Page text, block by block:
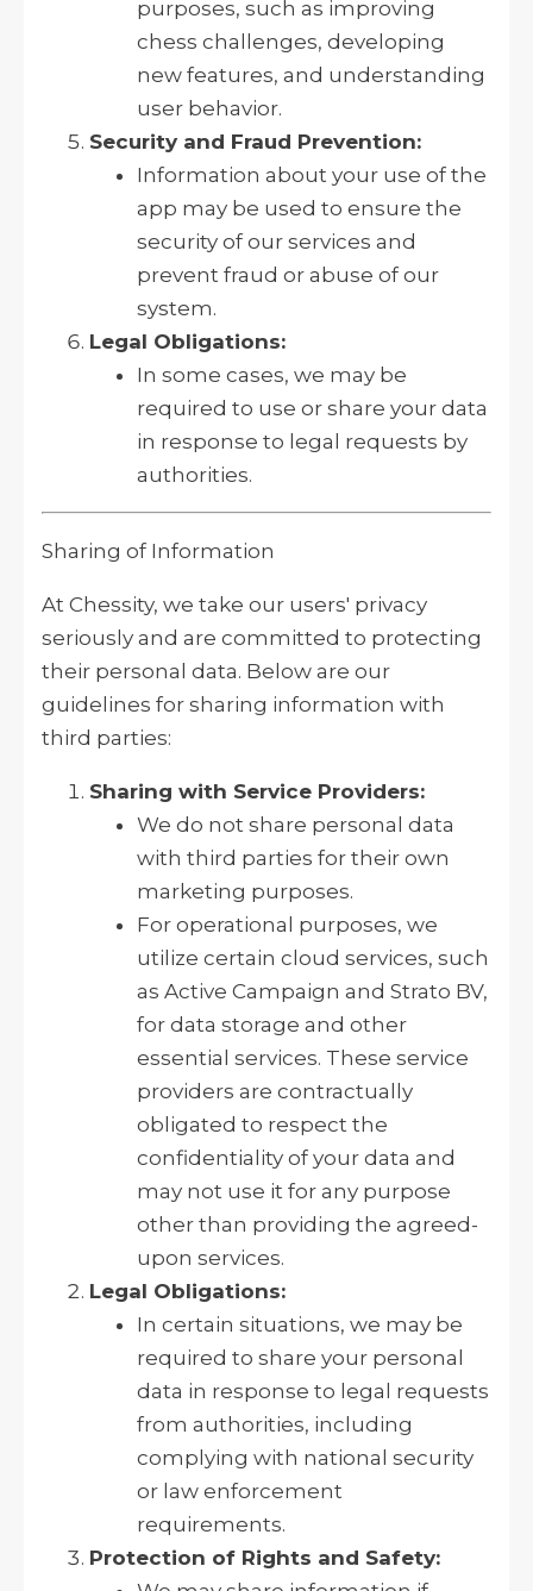
purposes, such as improving
chess challenges, developing
new features, and understanding
user behavior.
Security and Fraud Prevention:
Information about your use of the
app may be used to ensure the
security of our services and
prevent fraud or abuse of our
system.
Legal Obligations:
In some cases, we may be
required to use or share your data
in response to legal requests by
authorities.
Sharing of Information
At Chessity, we take our users' privacy
seriously and are committed to protecting
their personal data. Below are our
guidelines for sharing information with
third parties:
Sharing with Service Providers:
We do not share personal data
with third parties for their own
marketing purposes.
For operational purposes, we
utilize certain cloud services, such
as Active Campaign and Strato BV,
for data storage and other
essential services. These service
providers are contractually
obligated to respect the
confidentiality of your data and
may not use it for any purpose
other than providing the agreed-
upon services.
Legal Obligations:
In certain situations, we may be
required to share your personal
data in response to legal requests
from authorities, including
complying with national security
or law enforcement
requirements.
Protection of Rights and Safety: